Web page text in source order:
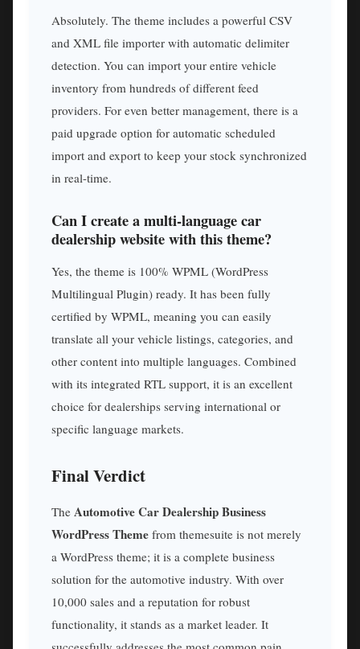
Absolutely. The theme includes a powerful CSV
and XML file importer with automatic delimiter
detection. You can import your entire vehicle
inventory from hundreds of different feed
providers. For even better management, there is a
paid upgrade option for automatic scheduled
import and export to keep your stock synchronized
in real-time.
Can I create a multi-language car
dealership website with this theme?
Yes, the theme is 100% WPML (WordPress
Multilingual Plugin) ready. It has been fully
certified by WPML, meaning you can easily
translate all your vehicle listings, categories, and
other content into multiple languages. Combined
with its integrated RTL support, it is an excellent
choice for dealerships serving international or
specific language markets.
Final Verdict
The Automotive Car Dealership Business
WordPress Theme from themesuite is not merely
a WordPress theme; it is a complete business
solution for the automotive industry. With over
10,000 sales and a reputation for robust
functionality, it stands as a market leader. It